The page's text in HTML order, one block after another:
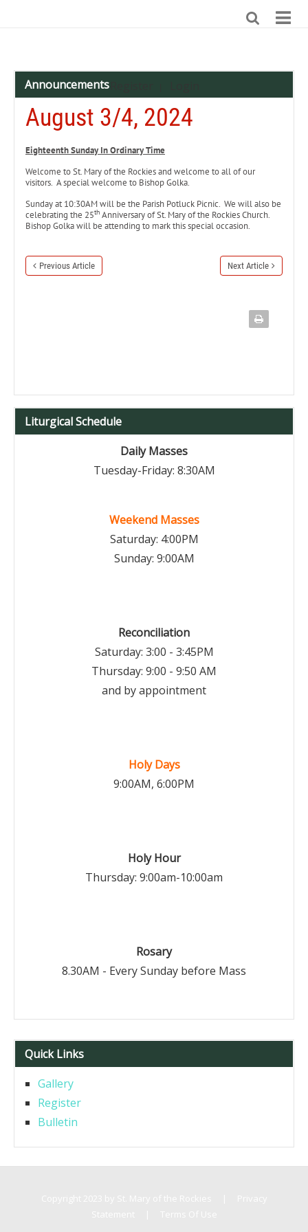
Announcements
August 3/4, 2024
Eighteenth Sunday In Ordinary Time
Welcome to St. Mary of the Rockies and welcome to all of our
visitors. A special welcome to Bishop Golka.
Sunday at 10:30AM will be the Parish Potluck Picnic. We will also be
celebrating the 25th Anniversary of St. Mary of the Rockies Church.
Bishop Golka will be attending to mark this special occasion.
Previous Article Next Article
Liturgical Schedule
Daily Masses
Tuesday-Friday: 8:30AM
Weekend Masses
Saturday: 4:00PM
Sunday: 9:00AM
Reconciliation
Saturday: 3:00 - 3:45PM
Thursday: 9:00 - 9:50 AM
and by appointment
Holy Days
9:00AM, 6:00PM
Holy Hour
Thursday: 9:00am-10:00am
Rosary
8.30AM - Every Sunday before Mass
Quick Links
Gallery
Register
Bulletin